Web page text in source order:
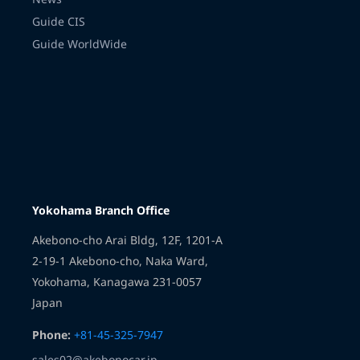
Transmission
Guide CIS
Guide WorldWide
Yokohama Branch Office
Akebono-cho Arai Bldg, 12F, 1201-A
2-19-1 Akebono-cho, Naka Ward,
Yokohama, Kanagawa 231-0057
Japan
Phone: +81-45-325-7947